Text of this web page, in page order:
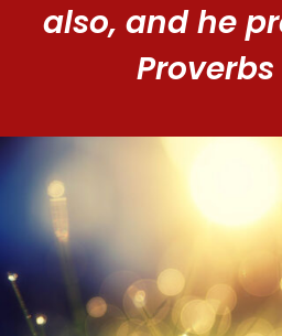
also, and he
Proverbs